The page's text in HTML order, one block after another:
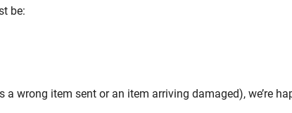
be:
wrong item sent or an item arriving damaged), we’re